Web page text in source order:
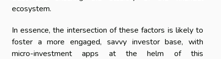
ecosystem.
In essence, the intersection of these factors is likely to
foster a more engaged, savvy investor base, with
micro-investment apps at the helm of this